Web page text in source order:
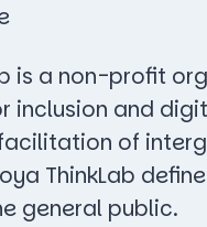
is a non-profit
inclusion and
of
ThinkLab
general public.